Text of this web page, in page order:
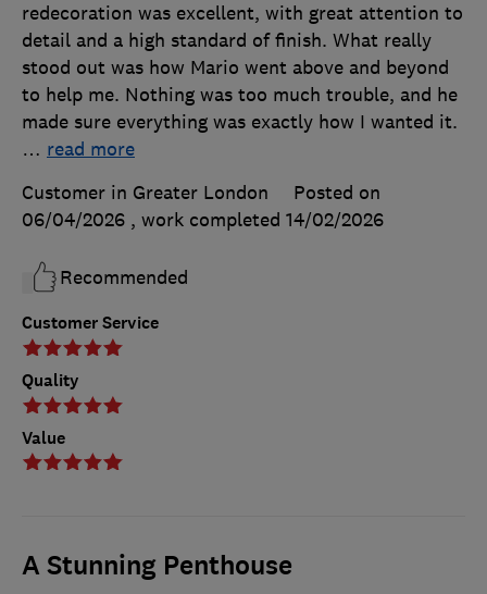
Customer Service
Quality
Value
redecoration was excellent, with great attention to
detail and a high standard of finish. What really
stood out was how Mario went above and beyond
to help me. Nothing was too much trouble, and he
made sure everything was exactly how I wanted it.
… read more
Customer in Greater London
Posted on
06/04/2026 , work completed 14/02/2026
Recommended
A Stunning Penthouse